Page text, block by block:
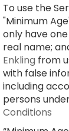
To use the
"Minimum
only have
real name;
Enkling from
with false
including
persons
Conditions